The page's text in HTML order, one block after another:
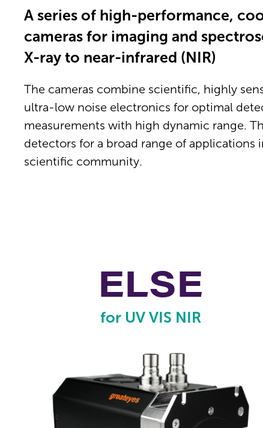
A series of high-performance,
cameras for imaging and
X-ray to near-infrared (NIR)
The cameras combine scientific, highly
ultra-low noise electronics for optimal
measurements with high dynamic range.
detectors for a broad range of applications
scientific community.
ELSE
for UV VIS NIR